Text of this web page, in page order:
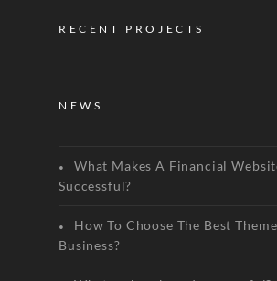
RECENT PROJECTS
NEWS
What Makes A Financial
Successful?
How To Choose The Best
Business?